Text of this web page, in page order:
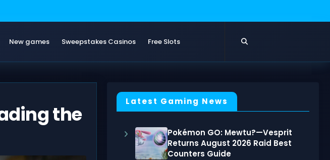
New games Sweepstakes Casinos Free Slots
the
Latest Gaming News
Pokémon GO: Mewtu?—Vesprit
Returns August 2026 Raid Best
Counters Guide